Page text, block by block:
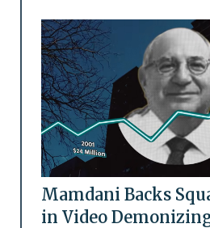
Mamdani Backs
in Video